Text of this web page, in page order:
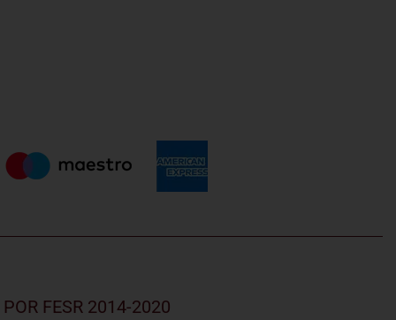
FESR 2014-2020